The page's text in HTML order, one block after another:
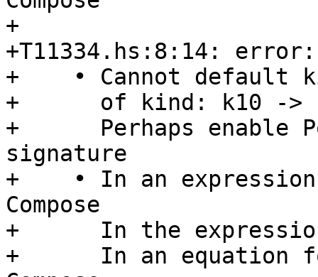
+
+T11334.hs:8:14: error:
+    • Cannot default
+      of kind: k10 ->
+      Perhaps enable
signature
+    • In an
Compose
+      In the
+      In an equation